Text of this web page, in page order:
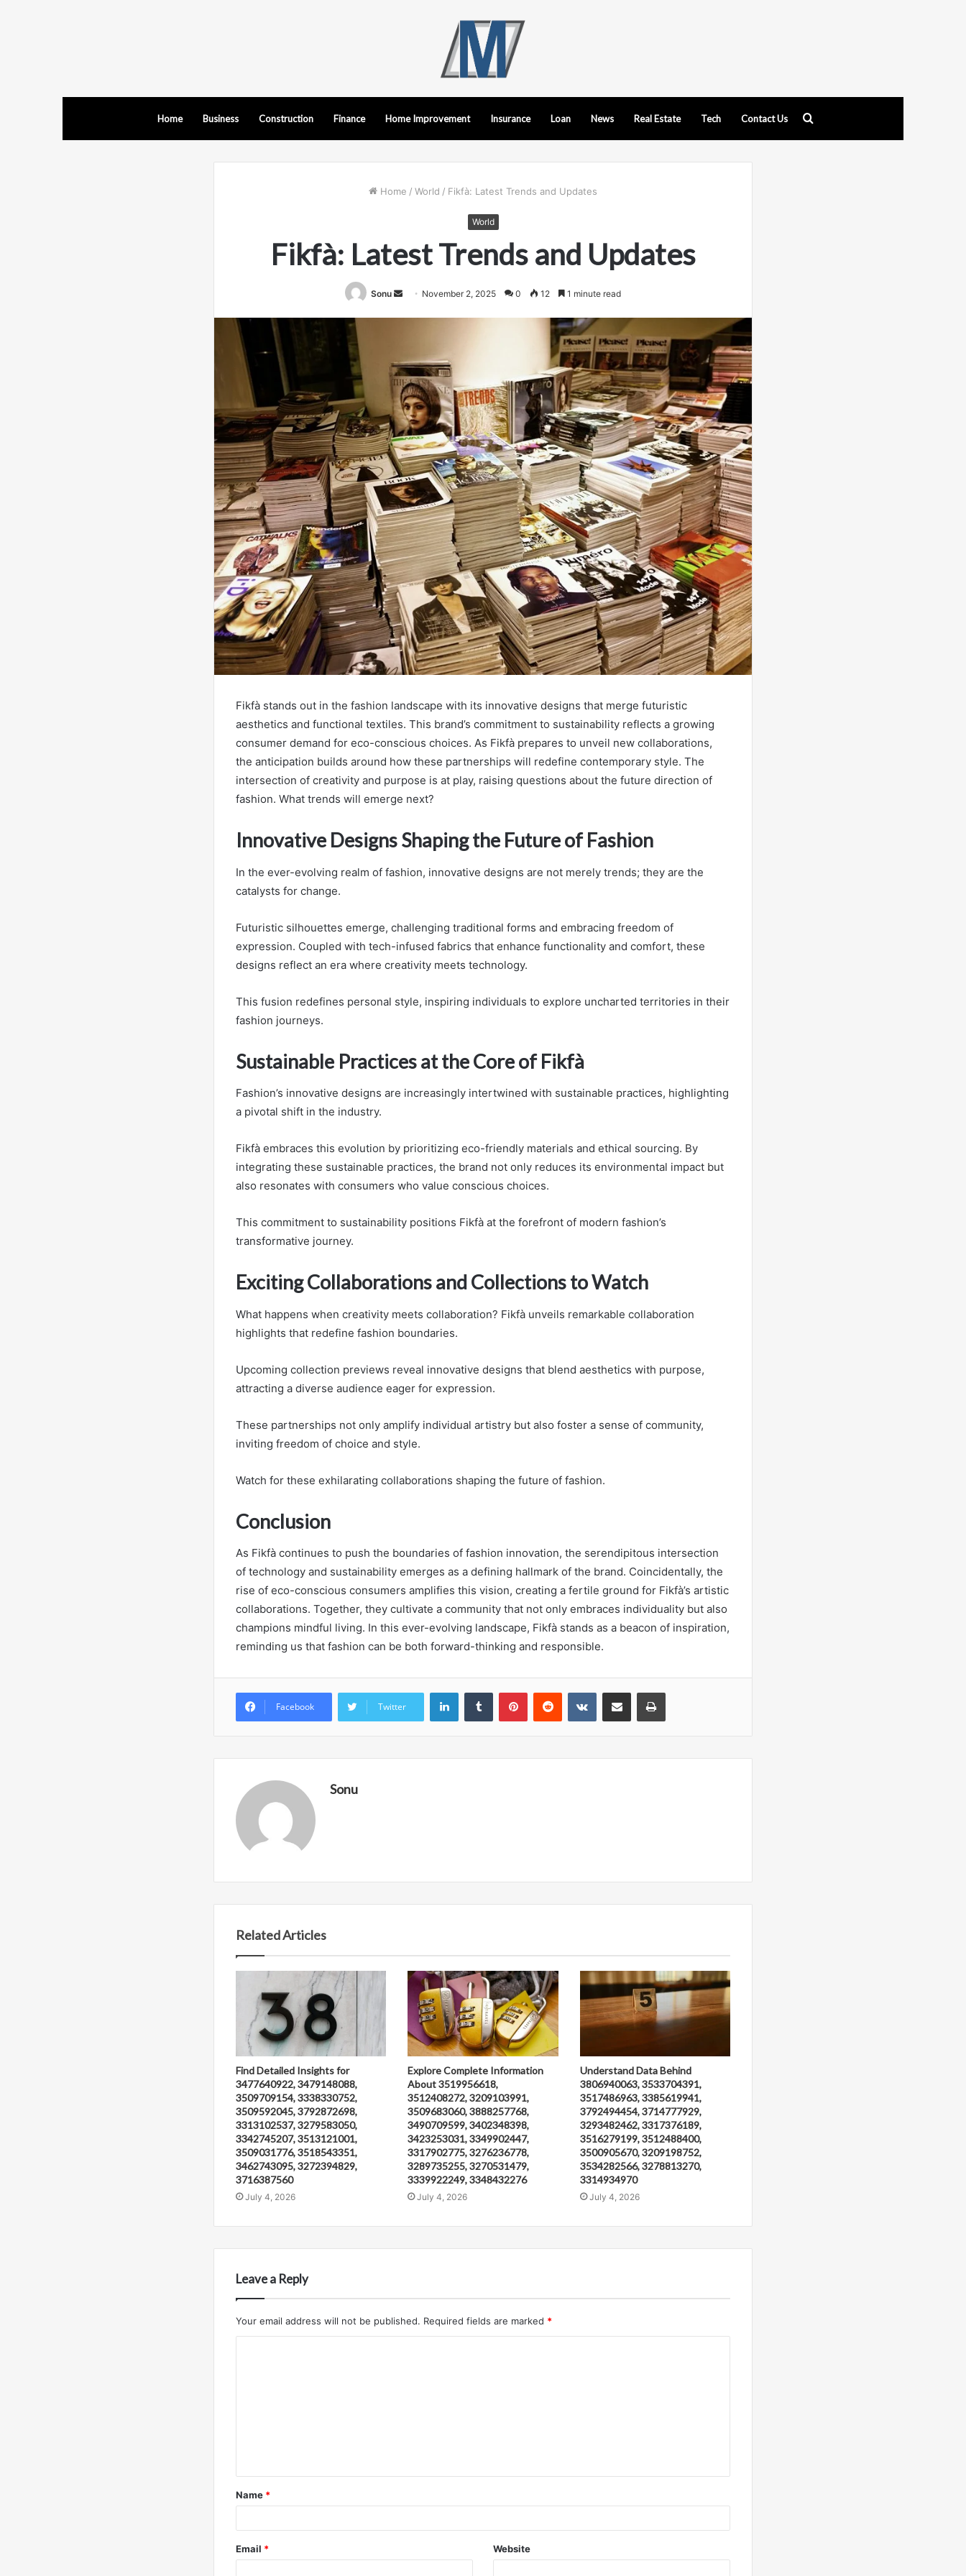
Home Business Construction Finance Home Improvement Insurance Loan News Real Estate Tech Contact Us
Home / World / Fikfà: Latest Trends and Updates
World
Fikfà: Latest Trends and Updates
Sonu
Send November 2, 2025 0 12 1 minute read
Fikfà stands out in the fashion landscape with its innovative designs that merge futuristic
aesthetics and functional textiles. This brand’s commitment to sustainability reflects a growing
consumer demand for eco-conscious choices. As Fikfà prepares to unveil new collaborations,
the anticipation builds around how these partnerships will redefine contemporary style. The
intersection of creativity and purpose is at play, raising questions about the future direction of
fashion. What trends will emerge next?
Innovative Designs Shaping the Future of Fashion
In the ever-evolving realm of fashion, innovative designs are not merely trends; they are the
catalysts for change.
Futuristic silhouettes emerge, challenging traditional forms and embracing freedom of
expression. Coupled with tech-infused fabrics that enhance functionality and comfort, these
designs reflect an era where creativity meets technology.
This fusion redefines personal style, inspiring individuals to explore uncharted territories in their
fashion journeys.
Sustainable Practices at the Core of Fikfà
Fashion’s innovative designs are increasingly intertwined with sustainable practices, highlighting
a pivotal shift in the industry.
Fikfà embraces this evolution by prioritizing eco-friendly materials and ethical sourcing. By
integrating these sustainable practices, the brand not only reduces its environmental impact but
also resonates with consumers who value conscious choices.
This commitment to sustainability positions Fikfà at the forefront of modern fashion’s
transformative journey.
Exciting Collaborations and Collections to Watch
What happens when creativity meets collaboration? Fikfà unveils remarkable collaboration
highlights that redefine fashion boundaries.
Upcoming collection previews reveal innovative designs that blend aesthetics with purpose,
attracting a diverse audience eager for expression.
These partnerships not only amplify individual artistry but also foster a sense of community,
inviting freedom of choice and style.
Watch for these exhilarating collaborations shaping the future of fashion.
Conclusion
As Fikfà continues to push the boundaries of fashion innovation, the serendipitous intersection
of technology and sustainability emerges as a defining hallmark of the brand. Coincidentally, the
rise of eco-conscious consumers amplifies this vision, creating a fertile ground for Fikfà’s artistic
collaborations. Together, they cultivate a community that not only embraces individuality but also
champions mindful living. In this ever-evolving landscape, Fikfà stands as a beacon of inspiration,
reminding us that fashion can be both forward-thinking and responsible.
Facebook Twitter
LinkedInTumblr PinterestReddit VKontakteShare via Email Print
Sonu
Related Articles
Find Detailed Insights for
3477640922, 3479148088,
3509709154, 3338330752,
3509592045, 3792872698,
3313102537, 3279583050,
3342745207, 3513121001,
3509031776, 3518543351,
3462743095, 3272394829,
3716387560
July 4, 2026
Explore Complete Information
About 3519956618,
3512408272, 3209103991,
3509683060, 3888257768,
3490709599, 3402348398,
3423253031, 3349902447,
3317902775, 3276236778,
3289735255, 3270531479,
3339922249, 3348432276
July 4, 2026
Understand Data Behind
3806940063, 3533704391,
3517486963, 3385619941,
3792494454, 3714777929,
3293482462, 3317376189,
3516279199, 3512488400,
3500905670, 3209198752,
3534282566, 3278813270,
3314934970
July 4, 2026
Leave a Reply
Your email address will not be published. Required fields are marked *
t
*
Name *
Email * Website